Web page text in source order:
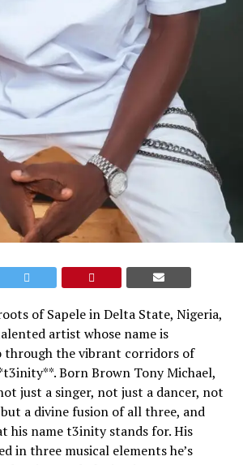
of Sapele in Delta State, Nigeria,
artist whose name is
through the vibrant corridors of
Born Brown Tony Michael,
just a singer, not just a dancer, not
a divine fusion of all three, and
his name t3inity stands for. His
in three musical elements he’s